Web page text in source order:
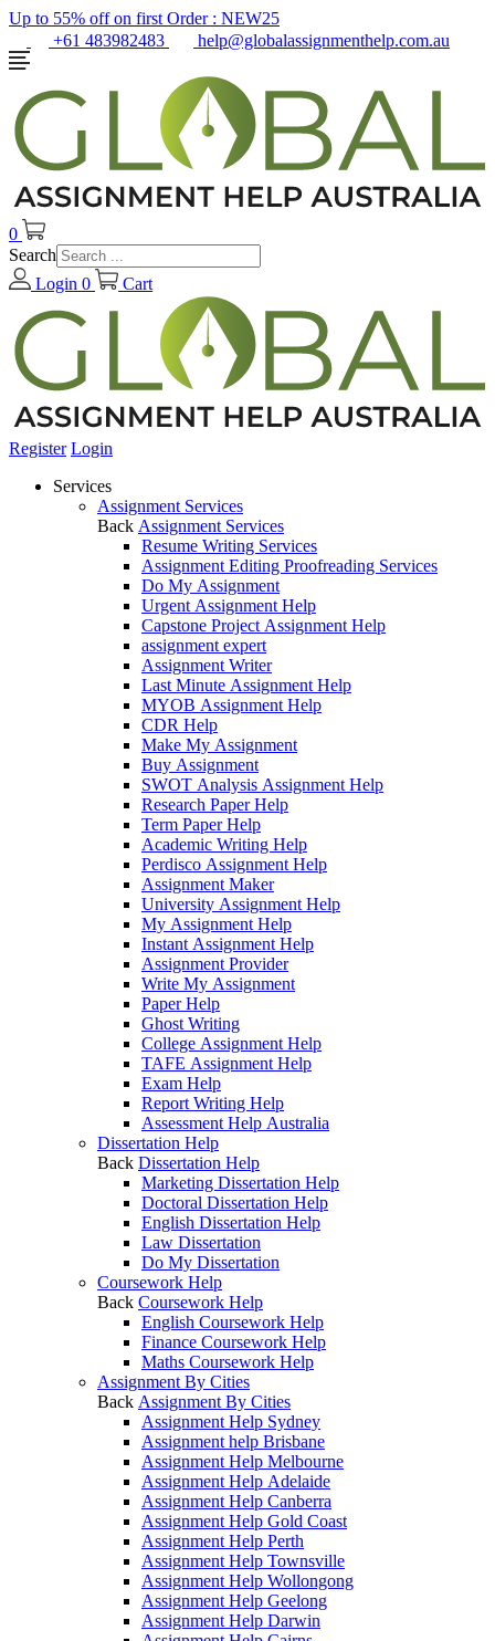
Up to 55% off on first Order : NEW25
+61 483982483
help@globalassignmenthelp.com.au
0
Search
Login 0 Cart
Register Login
Services
Assignment Services
Back Assignment Services
Resume Writing Services
Assignment Editing Proofreading Services
Do My Assignment
Urgent Assignment Help
Capstone Project Assignment Help
assignment expert
Assignment Writer
Last Minute Assignment Help
MYOB Assignment Help
CDR Help
Make My Assignment
Buy Assignment
SWOT Analysis Assignment Help
Research Paper Help
Term Paper Help
Academic Writing Help
Perdisco Assignment Help
Assignment Maker
University Assignment Help
My Assignment Help
Instant Assignment Help
Assignment Provider
Write My Assignment
Paper Help
Ghost Writing
College Assignment Help
TAFE Assignment Help
Exam Help
Report Writing Help
Assessment Help Australia
Dissertation Help
Back Dissertation Help
Marketing Dissertation Help
Doctoral Dissertation Help
English Dissertation Help
Law Dissertation
Do My Dissertation
Coursework Help
Back Coursework Help
English Coursework Help
Finance Coursework Help
Maths Coursework Help
Assignment By Cities
Back Assignment By Cities
Assignment Help Sydney
Assignment help Brisbane
Assignment Help Melbourne
Assignment Help Adelaide
Assignment Help Canberra
Assignment Help Gold Coast
Assignment Help Perth
Assignment Help Townsville
Assignment Help Wollongong
Assignment Help Geelong
Assignment Help Darwin